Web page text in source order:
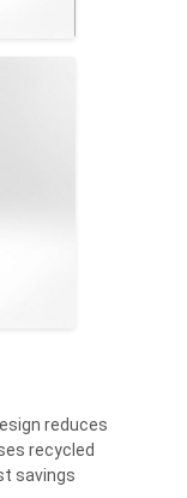
reduces
recycled
savings